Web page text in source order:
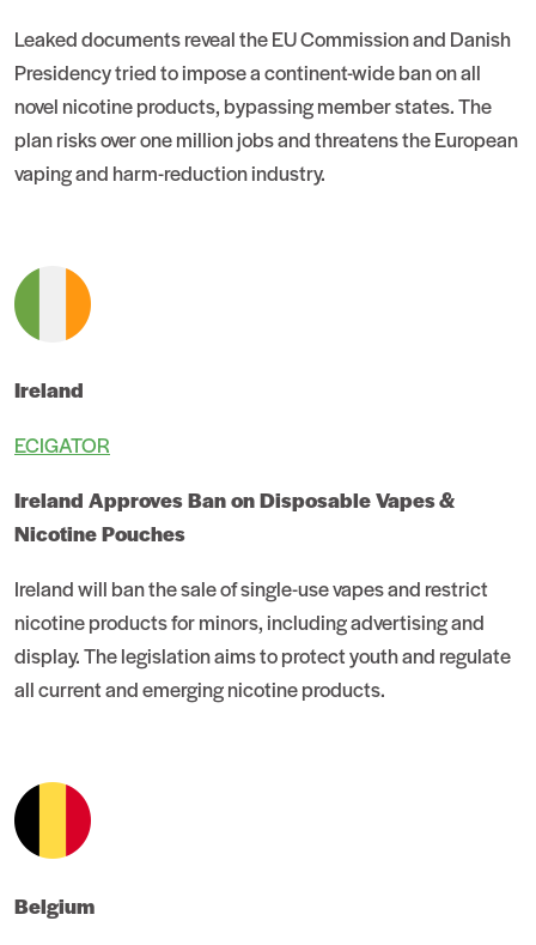
Leaked documents reveal the EU Commission and Danish
Presidency tried to impose a continent-wide ban on all
novel nicotine products, bypassing member states. The
plan risks over one million jobs and threatens the European
vaping and harm-reduction industry.
Ireland
ECIGATOR
Ireland Approves Ban on Disposable Vapes &
Nicotine Pouches
Ireland will ban the sale of single-use vapes and restrict
nicotine products for minors, including advertising and
display. The legislation aims to protect youth and regulate
all current and emerging nicotine products.
Belgium